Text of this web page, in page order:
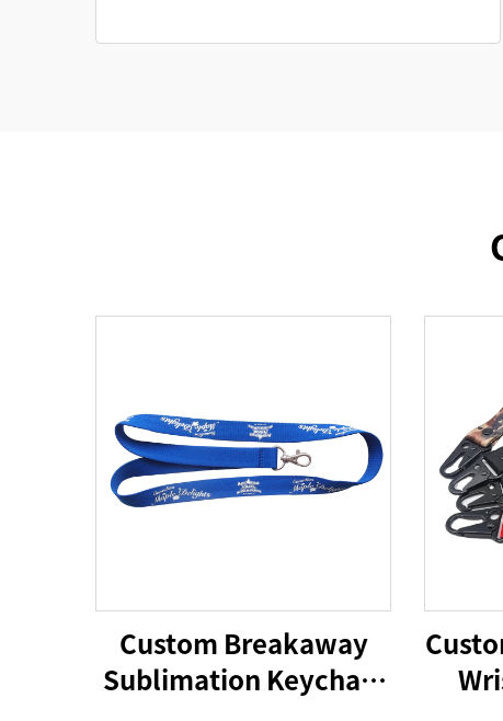
Custom Breakaway
Sublimation Keychain